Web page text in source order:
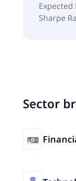
Expected
Sharpe
Sector